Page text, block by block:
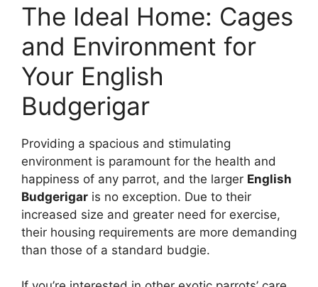
The Ideal Home: Cages
and Environment for
Your English
Budgerigar
Providing a spacious and stimulating
environment is paramount for the health and
happiness of any parrot, and the larger English
Budgerigar is no exception. Due to their
increased size and greater need for exercise,
their housing requirements are more demanding
than those of a standard budgie.